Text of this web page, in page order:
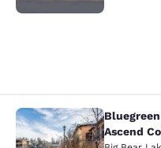
BluegreenAscend